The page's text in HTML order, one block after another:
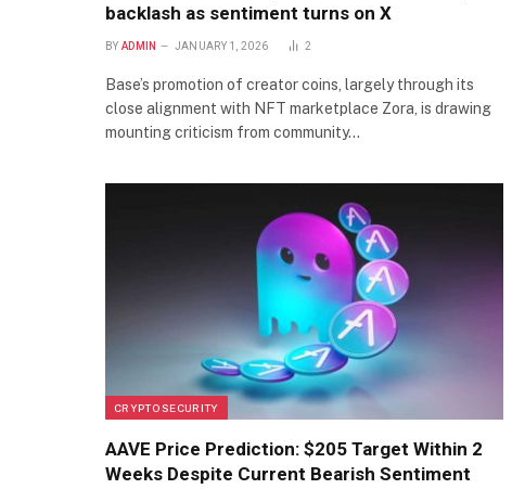
backlash as sentiment turns on X
BY ADMIN JANUARY 1, 2026 2
Base’s promotion of creator coins, largely through its
close alignment with NFT marketplace Zora, is drawing
mounting criticism from community…
CRYPTO SECURITY
AAVE Price Prediction: $205 Target Within 2
Weeks Despite Current Bearish Sentiment